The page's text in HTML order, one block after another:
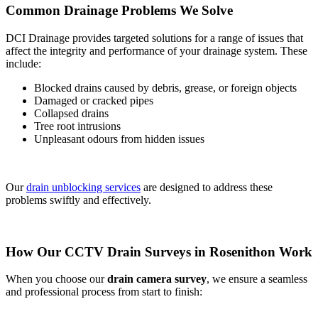
Common Drainage Problems We Solve
DCI Drainage provides targeted solutions for a range of issues that
affect the integrity and performance of your drainage system. These
include:
Blocked drains caused by debris, grease, or foreign objects
Damaged or cracked pipes
Collapsed drains
Tree root intrusions
Unpleasant odours from hidden issues
Ourdrain unblocking services are designed to address these
problems swiftly and effectively.
How Our CCTV Drain Surveys in Rosenithon Work
When you choose ourdrain camera survey, we ensure a seamless
and professional process from start to finish: